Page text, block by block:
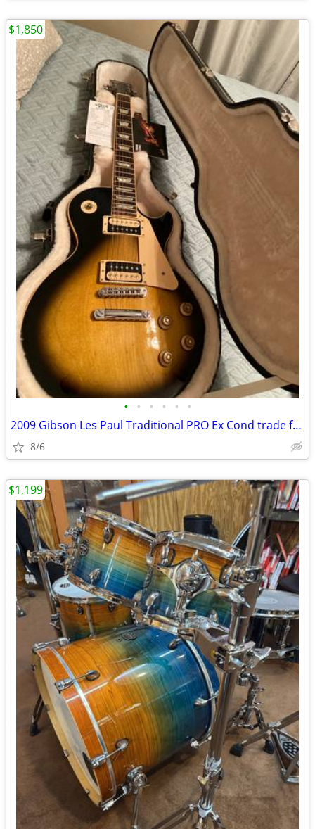
• • • • • •
2009 Gibson Les Paul Traditional PRO Ex Cond trade for nonmusical item
8/6
$1,850
$1,199